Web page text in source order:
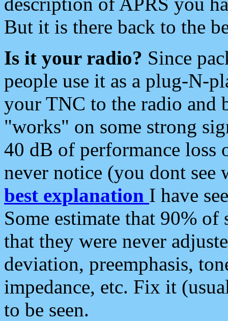
But it is there back to the
Is it your radio? Since
people use it as a plug-N-
your TNC to the radio and
"works" on some strong
40 dB of performance loss
never notice (you dont see
best explanation I have
Some estimate that 90%
that they were never
deviation, preemphasis,
impedance, etc. Fix it
to be seen.